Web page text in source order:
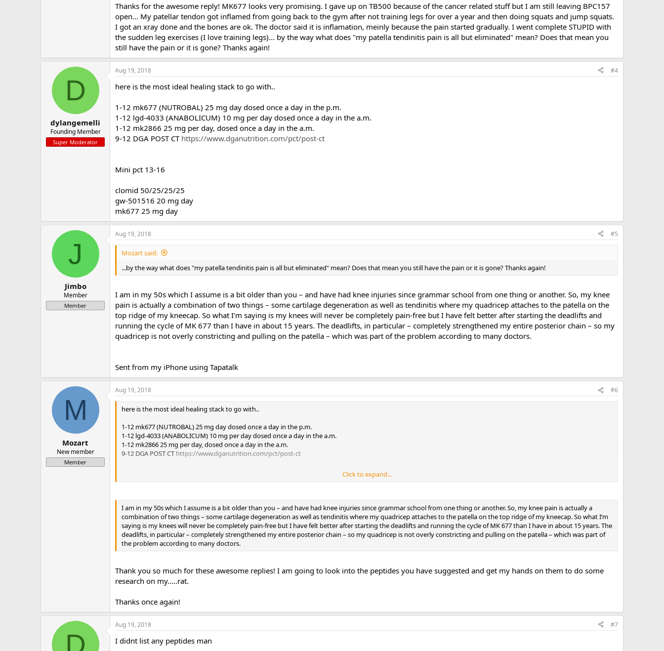
Thanks for the awesome reply! MK677 looks very promising. I gave up on TB500 because of the cancer related stuff but I am still leaving BPC157
open... My patellar tendon got inflamed from going back to the gym after not training legs for over a year and then doing squats and jump squats.
I got an xray done and the bones are ok. The doctor said it is inflamation, meinly because the pain started gradually. I went complete STUPID with
the sudden leg exercises (I love training legs)... by the way what does "my patella tendinitis pain is all but eliminated" mean? Does that mean you
still have the pain or it is gone? Thanks again!
D
dylangemelli
Founding Member
Super Moderator
Aug 19, 2018 #4
here is the most ideal healing stack to go with..
1-12 mk677 (NUTROBAL) 25 mg day dosed once a day in the p.m.
1-12 lgd-4033 (ANABOLICUM) 10 mg per day dosed once a day in the a.m.
1-12 mk2866 25 mg per day, dosed once a day in the a.m.
9-12 DGA POST CT https://www.dganutrition.com/pct/post-ct
Mini pct 13-16
clomid 50/25/25/25
gw-501516 20 mg day
mk677 25 mg day
J
Jimbo
Member
Member
Aug 19, 2018 #5
Mozart said:
...by the way what does "my patella tendinitis pain is all but eliminated" mean? Does that mean you still have the pain or it is gone? Thanks again!
I am in my 50s which I assume is a bit older than you – and have had knee injuries since grammar school from one thing or another. So, my knee
pain is actually a combination of two things – some cartilage degeneration as well as tendinitis where my quadricep attaches to the patella on the
top ridge of my kneecap. So what I’m saying is my knees will never be completely pain-free but I have felt better after starting the deadlifts and
running the cycle of MK 677 than I have in about 15 years. The deadlifts, in particular – completely strengthened my entire posterior chain – so my
quadricep is not overly constricting and pulling on the patella – which was part of the problem according to many doctors.
Sent from my iPhone using Tapatalk
M
Mozart
New member
Member
Aug 19, 2018 #6
here is the most ideal healing stack to go with..
1-12 mk677 (NUTROBAL) 25 mg day dosed once a day in the p.m.
1-12 lgd-4033 (ANABOLICUM) 10 mg per day dosed once a day in the a.m.
1-12 mk2866 25 mg per day, dosed once a day in the a.m.
9-12 DGA POST CT https://www.dganutrition.com/pct/post-ct
Mini pct 13-16
clomid 50/25/25/25
gw-501516 20 mg day
mk677 25 mg day
Click to expand...
I am in my 50s which I assume is a bit older than you – and have had knee injuries since grammar school from one thing or another. So, my knee pain is actually a
combination of two things – some cartilage degeneration as well as tendinitis where my quadricep attaches to the patella on the top ridge of my kneecap. So what I’m
saying is my knees will never be completely pain-free but I have felt better after starting the deadlifts and running the cycle of MK 677 than I have in about 15 years. The
deadlifts, in particular – completely strengthened my entire posterior chain – so my quadricep is not overly constricting and pulling on the patella – which was part of
the problem according to many doctors.
Thank you so much for these awesome replies! I am going to look into the peptides you have suggested and get my hands on them to do some
research on my.....rat.
Thanks once again!
D
Aug 19, 2018 #7
I didnt list any peptides man